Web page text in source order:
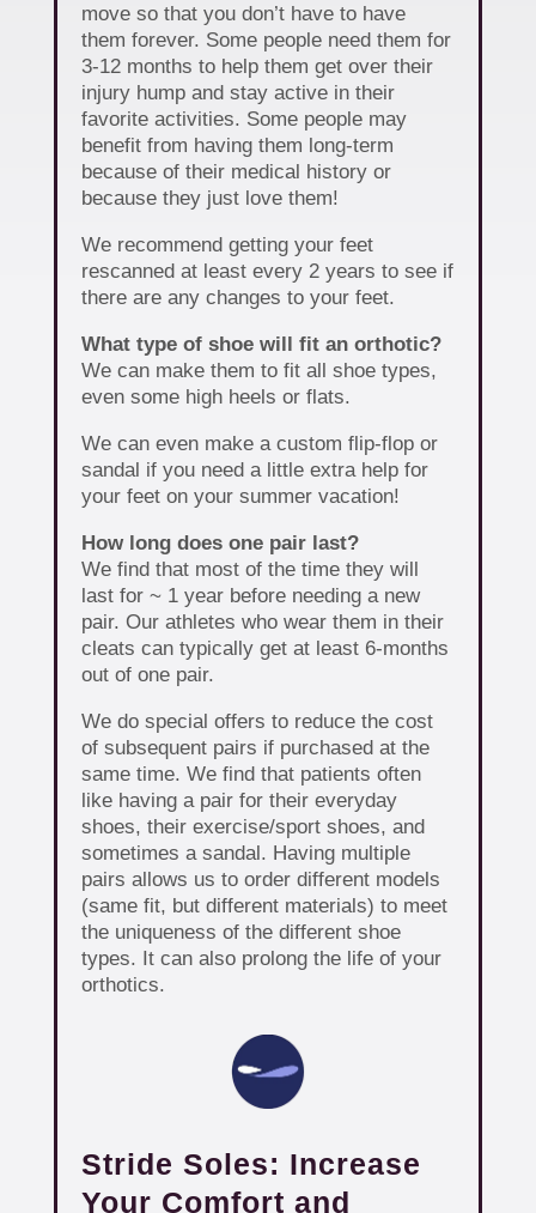
move so that you don’t have to have
them forever. Some people need them for
3-12 months to help them get over their
injury hump and stay active in their
favorite activities. Some people may
benefit from having them long-term
because of their medical history or
because they just love them!
We recommend getting your feet
rescanned at least every 2 years to see if
there are any changes to your feet.
What type of shoe will fit an orthotic?
We can make them to fit all shoe types,
even some high heels or flats.
We can even make a custom flip-flop or
sandal if you need a little extra help for
your feet on your summer vacation!
How long does one pair last?
We find that most of the time they will
last for ~ 1 year before needing a new
pair. Our athletes who wear them in their
cleats can typically get at least 6-months
out of one pair.
We do special offers to reduce the cost
of subsequent pairs if purchased at the
same time. We find that patients often
like having a pair for their everyday
shoes, their exercise/sport shoes, and
sometimes a sandal. Having multiple
pairs allows us to order different models
(same fit, but different materials) to meet
the uniqueness of the different shoe
types. It can also prolong the life of your
orthotics.
Stride Soles: Increase
Your Comfort and